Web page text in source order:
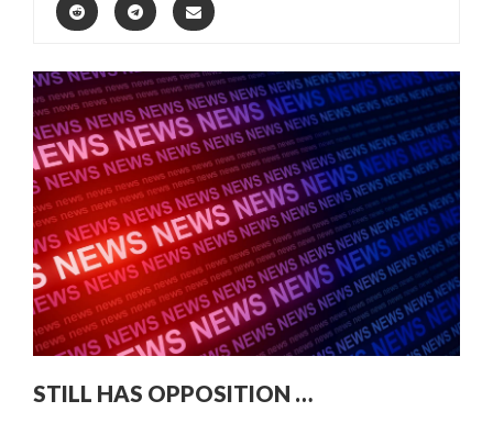
STILL HAS OPPOSITION …